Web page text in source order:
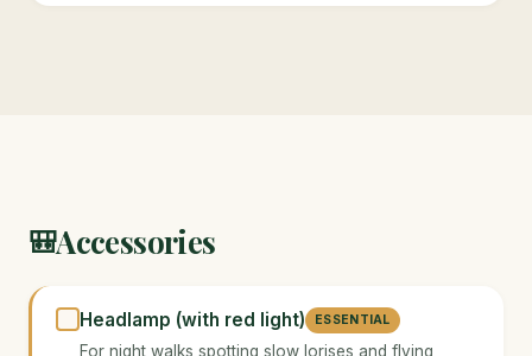
🎒Accessories
Headlamp (with red light) ESSENTIAL
For night walks spotting slow lorises and flying